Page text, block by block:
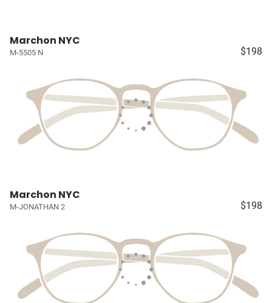
Marchon NYC
M-5505 N $198
Marchon NYC
M-JONATHAN 2 $198